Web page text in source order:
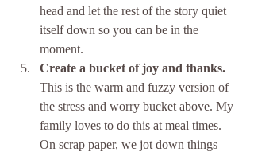
head and let the rest of the story quiet
itself down so you can be in the
moment.
Create a bucket of joy and thanks.
This is the warm and fuzzy version of
the stress and worry bucket above. My
family loves to do this at meal times.
On scrap paper, we jot down things